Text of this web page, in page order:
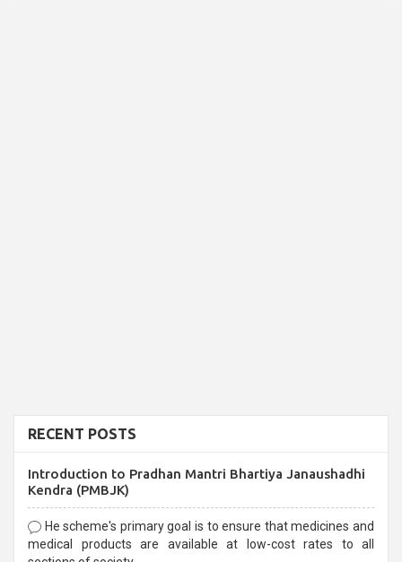
RECENT POSTS
Introduction to Pradhan Mantri Bhartiya Janaushadhi
Kendra (PMBJK)
He scheme's primary goal is to ensure that medicines and
medical products are available at low-cost rates to all